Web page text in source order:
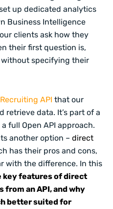
up dedicated analytics
Business Intelligence
clients ask how they
their first question is,
without specifying their
Recruiting API that our
retrieve data. It’s part of a
full Open API approach.
another option – direct
has their pros and cons,
with the difference. In this
key features of direct
from an API, and why
better suited for